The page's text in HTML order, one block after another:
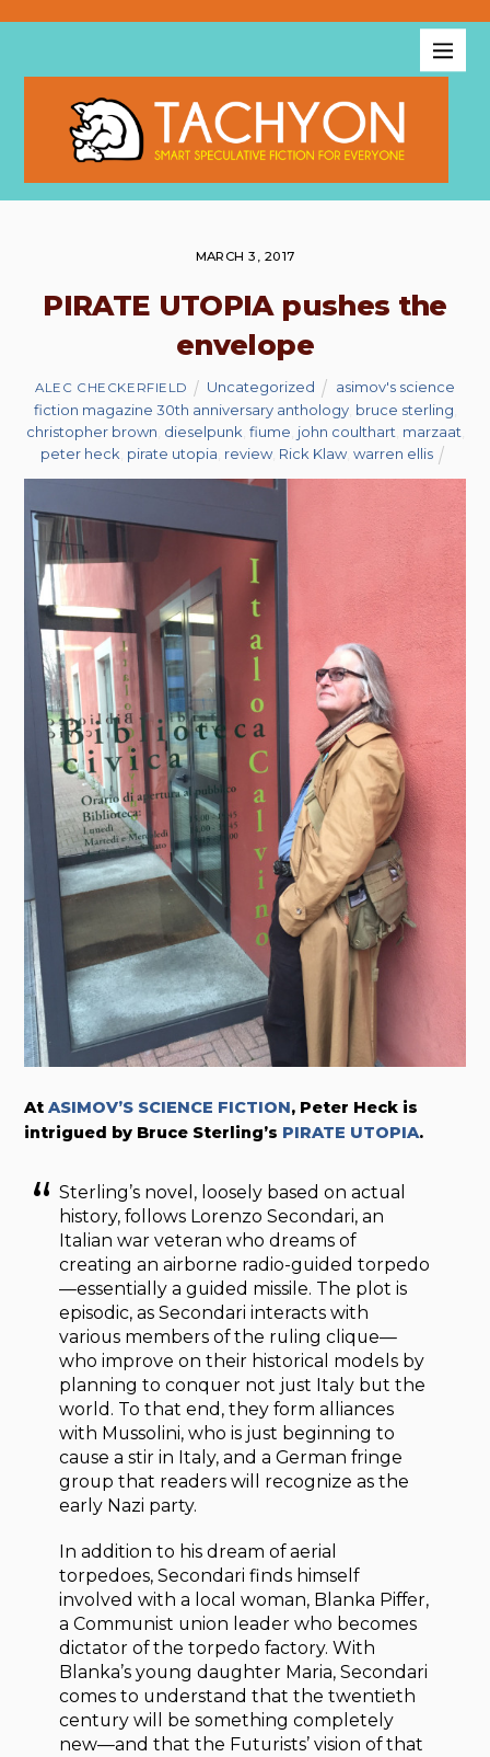
MARCH 3, 2017
PIRATE UTOPIA pushes the
envelope
ALEC CHECKERFIELD Uncategorized
asimov's science
fiction magazine 30th anniversary anthology, bruce sterling
christopher brown dieselpunk fiume john coulthart marzaat
peter heck pirate utopia review, Rick Klaw, warren ellis
AtASIMOV’S SCIENCE FICTION, Peter Heck is
intrigued by Bruce Sterling’s PIRATE UTOPIA.
Sterling’s novel, loosely based on actual
history, follows Lorenzo Secondari, an
Italian war veteran who dreams of
creating an airborne radio-guided torpedo
—essentially a guided missile. The plot is
episodic, as Secondari interacts with
various members of the ruling clique—
who improve on their historical models by
planning to conquer not just Italy but the
world. To that end, they form alliances
with Mussolini, who is just beginning to
cause a stir in Italy, and a German fringe
group that readers will recognize as the
early Nazi party.
In addition to his dream of aerial
torpedoes, Secondari finds himself
involved with a local woman, Blanka Piffer,
a Communist union leader who becomes
dictator of the torpedo factory. With
Blanka’s young daughter Maria, Secondari
comes to understand that the twentieth
century will be something completely
new—and that the Futurists’ vision of that